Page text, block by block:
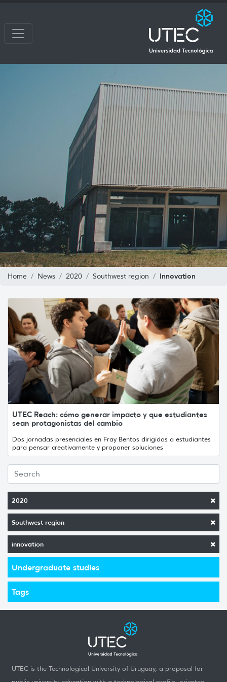
Home News 2020 Southwest region Innovation
2020
Southwest region
innovation
Undergraduate studies
Tags
UTEC Reach: cómo generar impacto y que estudiantes
sean protagonistas del cambio
Dos jornadas presenciales en Fray Bentos dirigidas a estudiantes
para pensar creativamente y proponer soluciones
UTEC is the Technological University of Uruguay, a proposal for